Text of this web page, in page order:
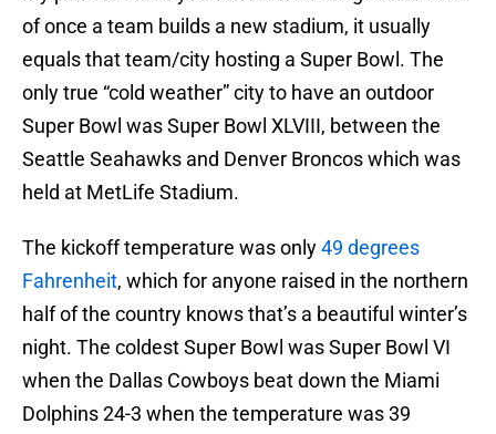
of once a team builds a new stadium, it usually
equals that team/city hosting a Super Bowl. The
only true “cold weather” city to have an outdoor
Super Bowl was Super Bowl XLVIII, between the
Seattle Seahawks and Denver Broncos which was
held at MetLife Stadium.
The kickoff temperature was only49 degrees
Fahrenheit, which for anyone raised in the northern
half of the country knows that’s a beautiful winter’s
night. The coldest Super Bowl was Super Bowl VI
when the Dallas Cowboys beat down the Miami
Dolphins 24-3 when the temperature was 39